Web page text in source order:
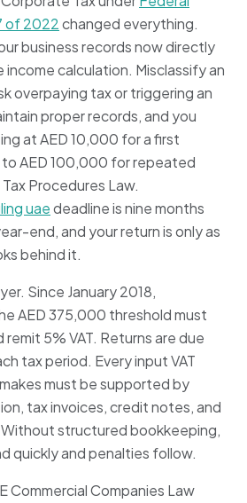
of 2022changed everything.
business records now directly
calculation. Misclassify an
overpaying tax or triggering an
proper records, and you
at AED 10,000 for a first
AED 100,000 for repeated
Procedures Law.
uaedeadline is nine months
end, and your return is only as
behind it.
Since January 2018,
AED 375,000 threshold must
5% VAT. Returns are due
tax period. Every input VAT
must be supported by
tax invoices, credit notes, and
structured bookkeeping,
quickly and penalties follow.
Commercial Companies Law